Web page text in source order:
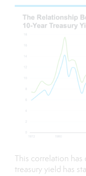
This correlation
treasury yield has